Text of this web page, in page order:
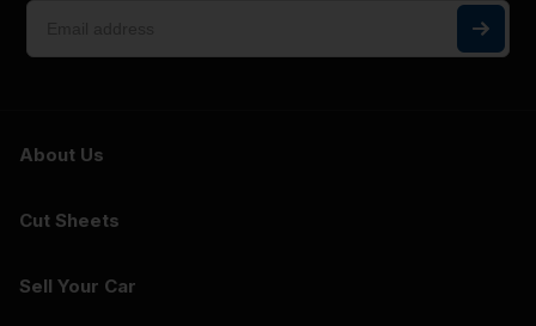
About Us
Cut Sheets
Sell Your Car